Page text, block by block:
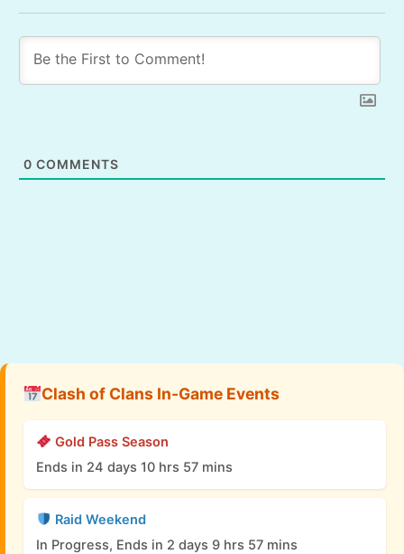
0 COMMENTS
Clash of Clans In-Game Events
Gold Pass Season
Ends in 24 days 10 hrs 57 mins
Raid Weekend
In Progress, Ends in 2 days 9 hrs 57 mins